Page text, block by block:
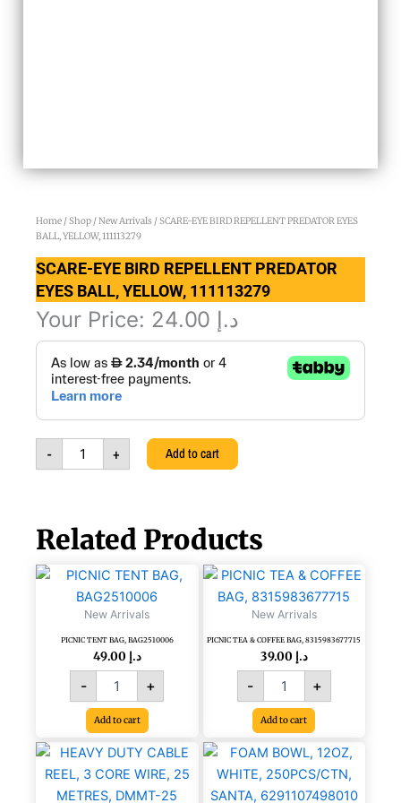
Home /Shop /New Arrivals / SCARE-EYE BIRD REPELLENT PREDATOR EYES
BALL, YELLOW, 111113279
SCARE-EYE BIRD REPELLENT PREDATOR
EYES BALL, YELLOW, 111113279
Your Price: د.إ
-
EYE
BIRD
REPELLENT
PREDATOR
EYES
BALL,
YELLOW,
+ Add to cart
Related Products
New Arrivals
PICNIC TENT BAG, BAG2510006
د.إ
-
PICNIC
TENT
BAG,
quantity
+
Add to cart
New Arrivals
PICNIC TEA & COFFEE BAG, 8315983677715
د.إ
-
PICNIC
TEA
BAG,
8315983677715
quantity
+
Add to cart
HEAVY
DUTY
FOAM
BOWL,